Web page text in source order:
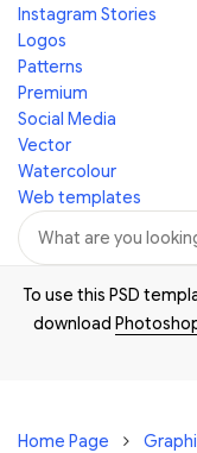
Instagram Stories
Logos
Patterns
Premium
Social Media
Vector
Watercolour
Web templates
To use this PSD
download
Home Page